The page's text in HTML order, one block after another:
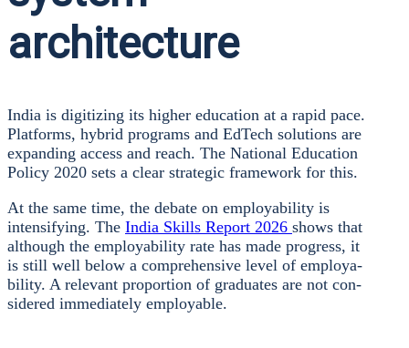
architecture
India is digi­tiz­ing its hig­her edu­ca­ti­on at a rapid pace.
Plat­forms, hybrid pro­grams and EdTech solu­ti­ons are
expan­ding access and reach. The Natio­nal Edu­ca­ti­on
Poli­cy 2020 sets a clear stra­te­gic frame­work for this.
At the same time, the deba­te on employa­bi­li­ty is
inten­si­fy­ing. The India Skills Report 2026 shows that
alt­hough the employa­bi­li­ty rate has made pro­gress, it
is still well below a com­pre­hen­si­ve level of employa­
bi­li­ty. A rele­vant pro­por­ti­on of gra­dua­tes are not con­
side­red imme­dia­te­ly employa­ble.